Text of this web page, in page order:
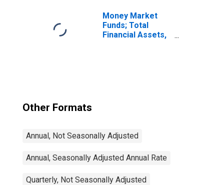
(Excluding Ereits),
Transactions
Money Market
Funds; Total
Financial Assets,
Other Formats
Annual, Not Seasonally Adjusted
Annual, Seasonally Adjusted Annual Rate
Quarterly, Not Seasonally Adjusted